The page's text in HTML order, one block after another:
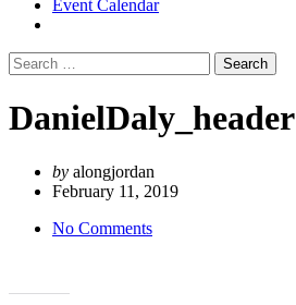
Event Calendar
Search
for:
DanielDaly_header
by alongjordan
February 11, 2019
No Comments